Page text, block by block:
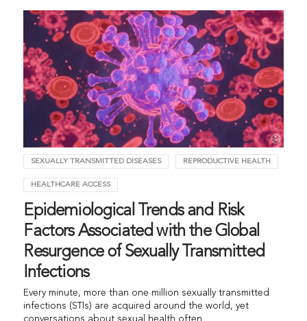
SEXUALLY TRANSMITTED DISEASES REPRODUCTIVE HEALTH
HEALTHCARE ACCESS
Epidemiological Trends and Risk
Factors Associated with the Global
Resurgence of Sexually Transmitted
Infections
Every minute, more than one million sexually transmitted
infections (STIs) are acquired around the world, yet
conversations about sexual health often...